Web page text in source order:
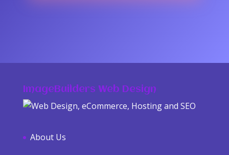
ImageBuilders Web Design
About Us